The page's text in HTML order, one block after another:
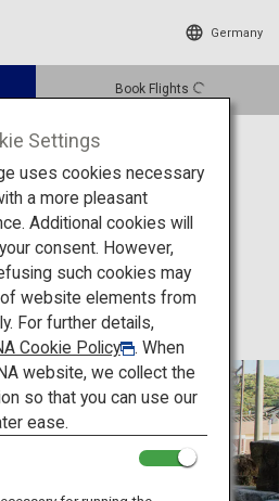
Germany
Book Flights
Onsen
Kumamoto
Onsen
Settings
uses cookies necessary
a more pleasant
Additional cookies will
consent. However,
such cookies may
website elements from
For further details,
Cookie Policy
. When
website, we collect the
so that you can use our
ease.